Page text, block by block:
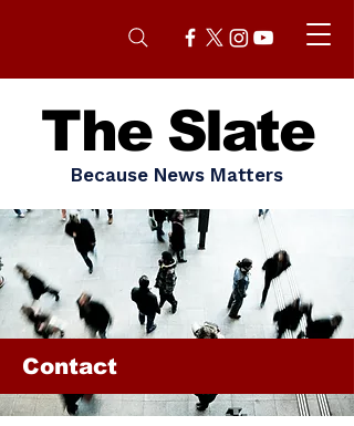
The Slate
Because News Matters
Contact